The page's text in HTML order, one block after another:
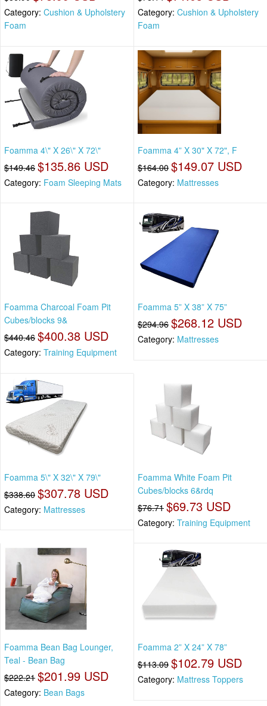
Category: Cushion & Upholstery
Foam
Category: Cushion & Upholstery
Foam
Foamma 4\" X 26\" X 72\"
$149.46 $135.86 USD
Category: Foam Sleeping Mats
Foamma 4” X 30" X 72", F
$164.00 $149.07 USD
Category: Mattresses
Foamma Charcoal Foam Pit
Cubes/blocks 9&
$440.46 $400.38 USD
Category: Training Equipment
Foamma 5” X 38” X 75”
$294.96 $268.12 USD
Category: Mattresses
Foamma 5\" X 32\" X 79\"
$338.60 $307.78 USD
Category: Mattresses
Foamma White Foam Pit
Cubes/blocks 6&rdq
$76.71 $69.73 USD
Category: Training Equipment
Foamma Bean Bag Lounger,
Teal - Bean Bag
$222.21 $201.99 USD
Category: Bean Bags
Foamma 2” X 24” X 78”
$113.09 $102.79 USD
Category: Mattress Toppers